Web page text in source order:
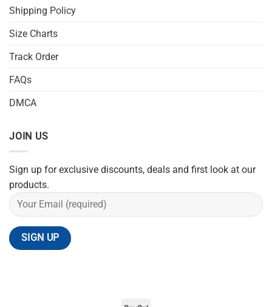
Shipping Policy
Size Charts
Track Order
FAQs
DMCA
JOIN US
Sign up for exclusive discounts, deals and first look at our
products.